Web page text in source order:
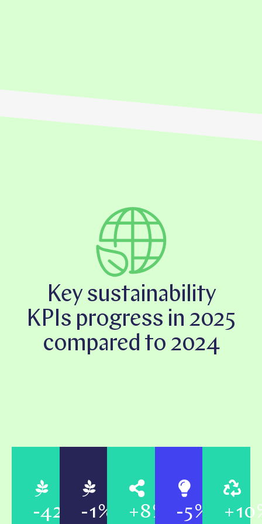
Key sustainability
KPIs progress in 2025
compared to 2024
-42% -1% +8% -5%